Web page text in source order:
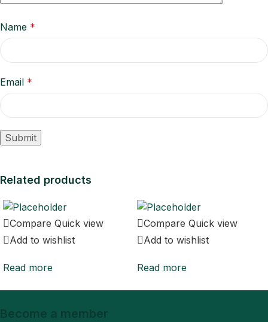
Name *
Email *
Related products
Compare Quick view
Add to wishlist
Read more
Compare Quick view
Add to wishlist
Read more
Become a member